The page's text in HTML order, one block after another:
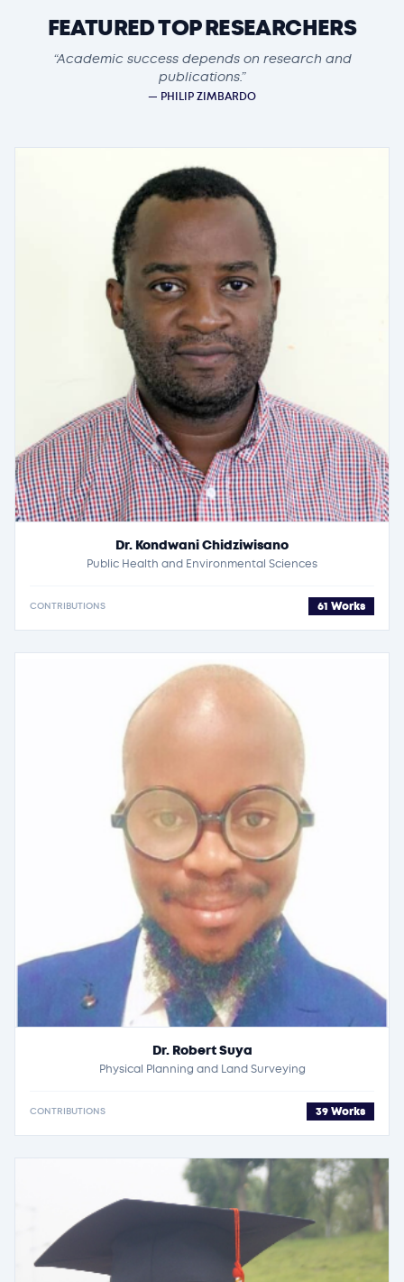
FEATURED TOP RESEARCHERS
“Academic success depends on research and
publications.”
— PHILIP ZIMBARDO
Dr. Kondwani Chidziwisano
Public Health and Environmental Sciences
CONTRIBUTIONS 61 Works
Dr. Robert Suya
Physical Planning and Land Surveying
CONTRIBUTIONS 39 Works